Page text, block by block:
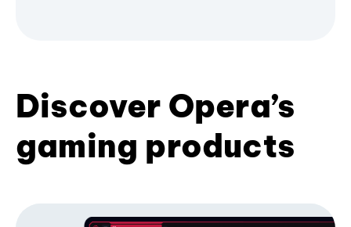
Discover Opera’s
gaming products